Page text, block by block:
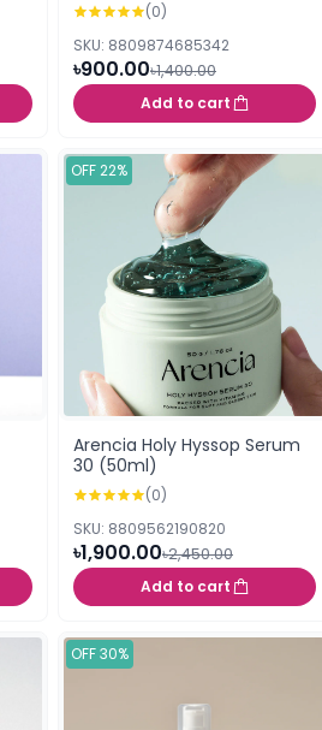
(0)
SKU: 8809874685342
৳900.00৳1,400.00
Add to cart
OFF 22%
Arencia Holy Hyssop Serum
30 (50ml)
(0)
SKU: 8809562190820
৳1,900.00৳2,450.00
Add to cart
OFF 30%